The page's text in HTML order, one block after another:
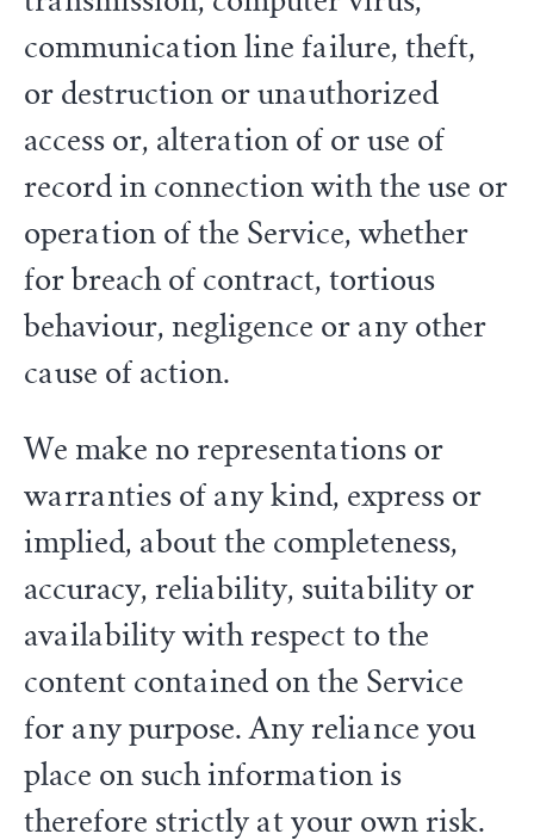
communication line failure, theft,
or destruction or unauthorized
access or, alteration of or use of
record in connection with the use or
operation of the Service, whether
for breach of contract, tortious
behaviour, negligence or any other
cause of action.
We make no representations or
warranties of any kind, express or
implied, about the completeness,
accuracy, reliability, suitability or
availability with respect to the
content contained on the Service
for any purpose. Any reliance you
place on such information is
therefore strictly at your own risk.